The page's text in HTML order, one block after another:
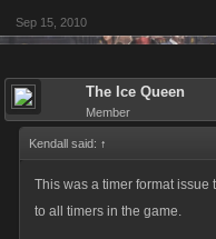
Sep 15, 2010
The Ice Queen
Member
Kendall said: ↑
This was a timer format
to all timers in the game.